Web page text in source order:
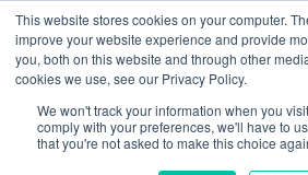
This website stores cookies on your computer.
improve your website experience and provide
you, both on this website and through other
cookies we use, see our Privacy Policy.
We won't track your information when you
comply with your preferences, we'll have to
that you're not asked to make this choice
Login Register